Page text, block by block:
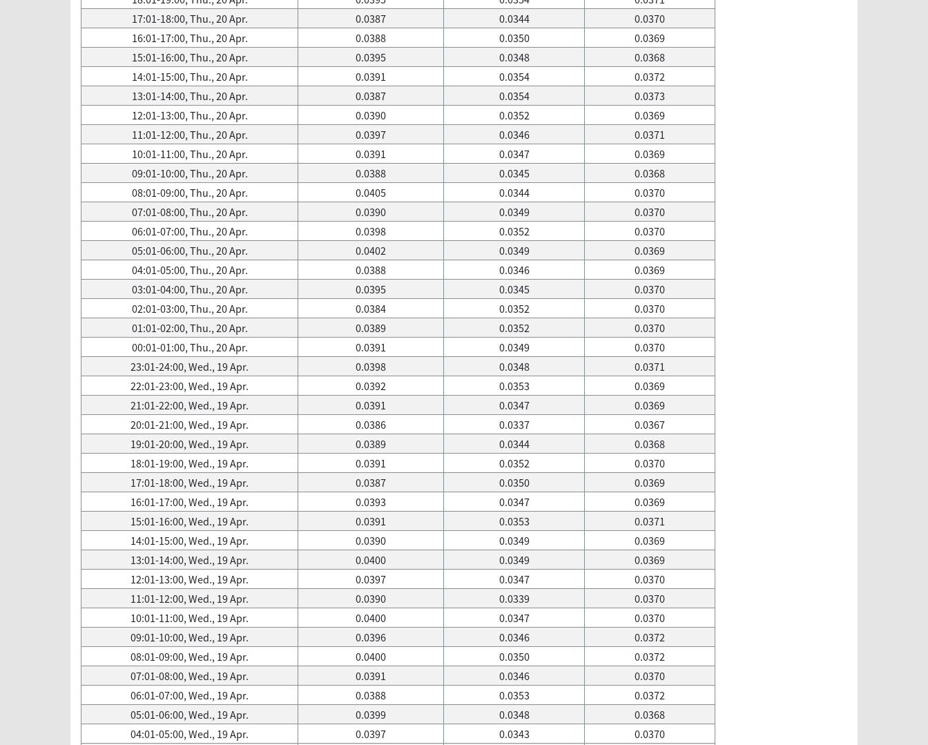
17:01-18:00, Thu., 20 Apr.
0.0387 0.0344
0.0370
16:01-17:00, Thu., 20 Apr.
0.0388 0.0350
0.0369
15:01-16:00, Thu., 20 Apr.
0.0395 0.0348
0.0368
14:01-15:00, Thu., 20 Apr.
0.0391 0.0354
0.0372
13:01-14:00, Thu., 20 Apr.
0.0387 0.0354
0.0373
12:01-13:00, Thu., 20 Apr.
0.0390 0.0352
0.0369
11:01-12:00, Thu., 20 Apr.
0.0397 0.0346
0.0371
10:01-11:00, Thu., 20 Apr.
0.0391 0.0347
0.0369
09:01-10:00, Thu., 20 Apr.
0.0388 0.0345
0.0368
08:01-09:00, Thu., 20 Apr.
0.0405 0.0344
0.0370
07:01-08:00, Thu., 20 Apr.
0.0390 0.0349
0.0370
06:01-07:00, Thu., 20 Apr.
0.0398 0.0352
0.0370
05:01-06:00, Thu., 20 Apr.
0.0402 0.0349
0.0369
04:01-05:00, Thu., 20 Apr.
0.0388 0.0346
0.0369
03:01-04:00, Thu., 20 Apr.
0.0395 0.0345
0.0370
02:01-03:00, Thu., 20 Apr.
0.0384 0.0352
0.0370
01:01-02:00, Thu., 20 Apr.
0.0389 0.0352
0.0370
00:01-01:00, Thu., 20 Apr.
0.0391 0.0349
0.0370
23:01-24:00, Wed., 19 Apr.
0.0398 0.0348
0.0371
22:01-23:00, Wed., 19 Apr.
0.0392 0.0353
0.0369
21:01-22:00, Wed., 19 Apr.
0.0391 0.0347
0.0369
20:01-21:00, Wed., 19 Apr.
0.0386 0.0337
0.0367
19:01-20:00, Wed., 19 Apr.
0.0389 0.0344
0.0368
18:01-19:00, Wed., 19 Apr.
0.0391 0.0352
0.0370
17:01-18:00, Wed., 19 Apr.
0.0387 0.0350
0.0369
16:01-17:00, Wed., 19 Apr.
0.0393 0.0347
0.0369
15:01-16:00, Wed., 19 Apr.
0.0391 0.0353
0.0371
14:01-15:00, Wed., 19 Apr.
0.0390 0.0349
0.0369
13:01-14:00, Wed., 19 Apr.
0.0400 0.0349
0.0369
12:01-13:00, Wed., 19 Apr.
0.0397 0.0347
0.0370
11:01-12:00, Wed., 19 Apr.
0.0390 0.0339
0.0370
10:01-11:00, Wed., 19 Apr.
0.0400 0.0347
0.0370
09:01-10:00, Wed., 19 Apr.
0.0396 0.0346
0.0372
08:01-09:00, Wed., 19 Apr.
0.0400 0.0350
0.0372
07:01-08:00, Wed., 19 Apr.
0.0391 0.0346
0.0370
06:01-07:00, Wed., 19 Apr.
0.0388 0.0353
0.0372
05:01-06:00, Wed., 19 Apr.
0.0399 0.0348
0.0368
04:01-05:00, Wed., 19 Apr.
0.0397 0.0343 0.0370